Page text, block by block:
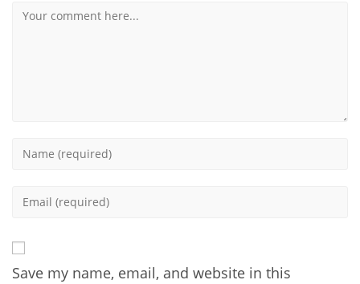
Comment
Enter
to
comment
Enter
address
to
Save my name, email, and website in this